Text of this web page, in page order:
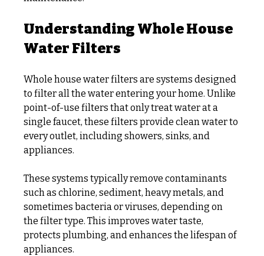
Understanding Whole House
Water Filters
Whole house water filters are systems designed
to filter all the water entering your home. Unlike
point-of-use filters that only treat water at a
single faucet, these filters provide clean water to
every outlet, including showers, sinks, and
appliances.
These systems typically remove contaminants
such as chlorine, sediment, heavy metals, and
sometimes bacteria or viruses, depending on
the filter type. This improves water taste,
protects plumbing, and enhances the lifespan of
appliances.